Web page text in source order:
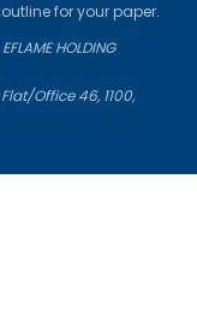
for your paper.
HOLDING
Office 46, 1100,